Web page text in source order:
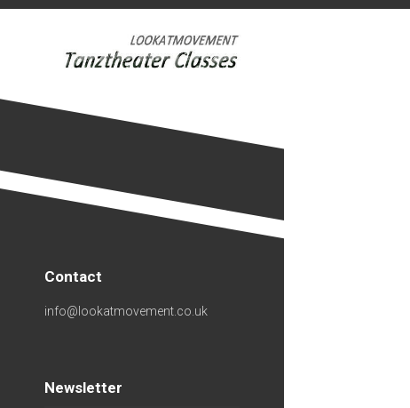
Skip
Contact
info@lookatmovement.co.uk
Newsletter